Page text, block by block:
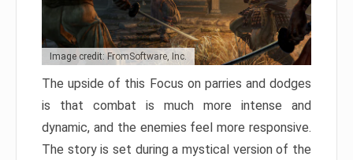
Image credit: FromSoftware, Inc.
The upside of this Focus on parries and dodges
is that combat is much more intense and
dynamic, and the enemies feel more responsive.
The story is set during a mystical version of the